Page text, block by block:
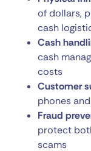
of dollars,
cash
Cash
cash
costs
Customer
phones
Fraud
protect
scams